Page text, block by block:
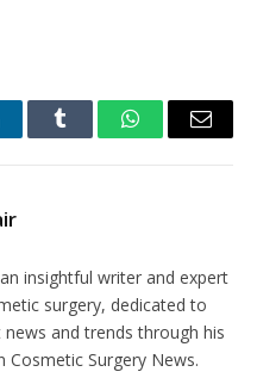
Tumblr WhatsAppEmail
insightful writer and expert
surgery, dedicated to
and trends through his
Cosmetic Surgery News.